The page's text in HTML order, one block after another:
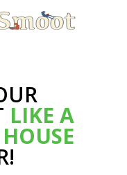
LIKE A